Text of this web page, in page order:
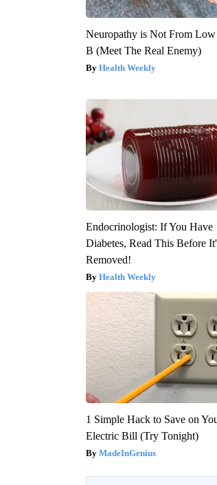
Neuropathy is Not From
B (Meet The Real Enemy)
Health Weekly
Endocrinologist: If You Have
Diabetes, Read This Before
Removed!
Health Weekly
1 Simple Hack to Save on
Electric Bill (Try Tonight)
MadeInGenius